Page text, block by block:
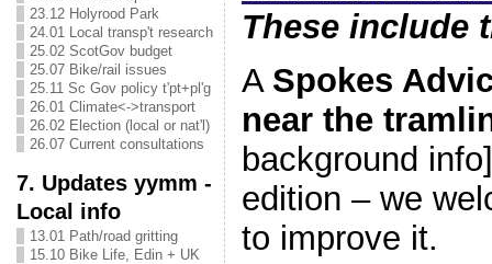
23.12 Holyrood Park
24.01 Local transp't research
25.02 ScotGov budget
25.07 Bike/rail issues
25.11 Sc Gov policy t'pt+pl'g
26.01 Climate<->transport
26.02 Election (local or nat'l)
26.07 Current consultations
7. Updates yymm -
Local info
13.01 Path/road gritting
15.10 Bike Life, Edin + UK
These include
A Spokes
near the
background
edition – we
to improve it.